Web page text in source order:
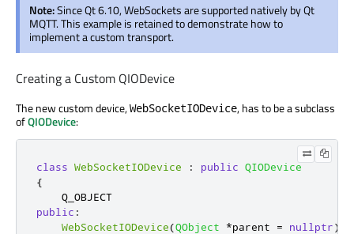
Note:Since Qt 6.10, WebSockets are supported natively by Qt
MQTT. This example is retained to demonstrate how to
implement a custom transport.
Creating a Custom QIODevice
The new custom device,WebSocketIODevice, has to be a subclass
ofQIODevice:
class WebSocketIODevice : public QIODevice
{
public :
WebSocketIODevice(QObject *parent = nullptr);